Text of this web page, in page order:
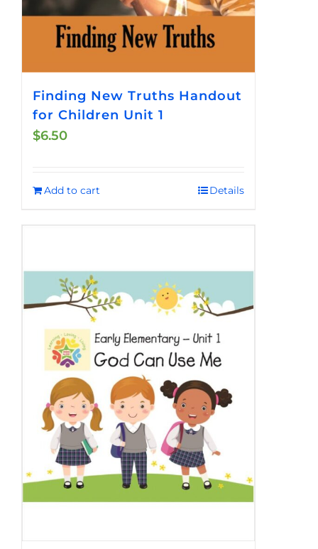
Finding New Truths Handout
for Children Unit 1
$6.50
Add to cart Details